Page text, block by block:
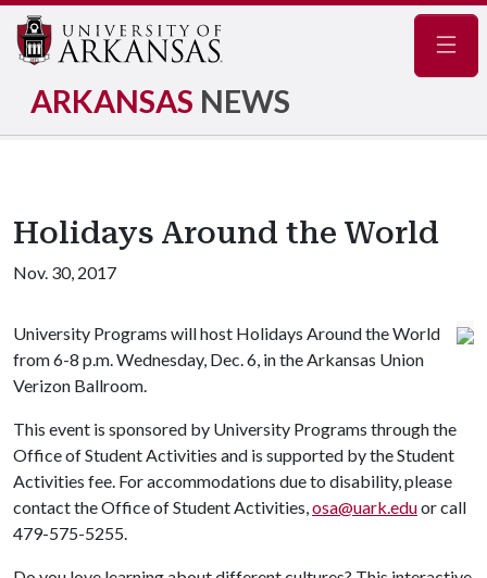
ARKANSAS NEWS
Holidays Around the World
Nov. 30, 2017
University Programs will host Holidays Around the World
from 6-8 p.m. Wednesday, Dec. 6, in the Arkansas Union
Verizon Ballroom.
This event is sponsored by University Programs through the
Office of Student Activities and is supported by the Student
Activities fee. For accommodations due to disability, please
contact the Office of Student Activities,osa@uark.eduor call
479-575-5255.